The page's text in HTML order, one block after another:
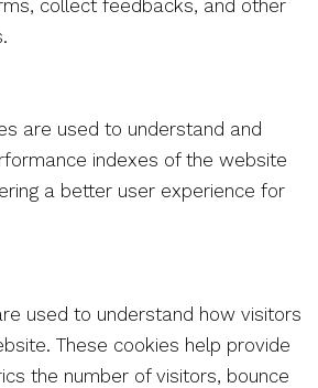
collect feedbacks, and other
are used to understand and
indexes of the website
a better user experience for
used to understand how visitors
These cookies help provide
the number of visitors, bounce